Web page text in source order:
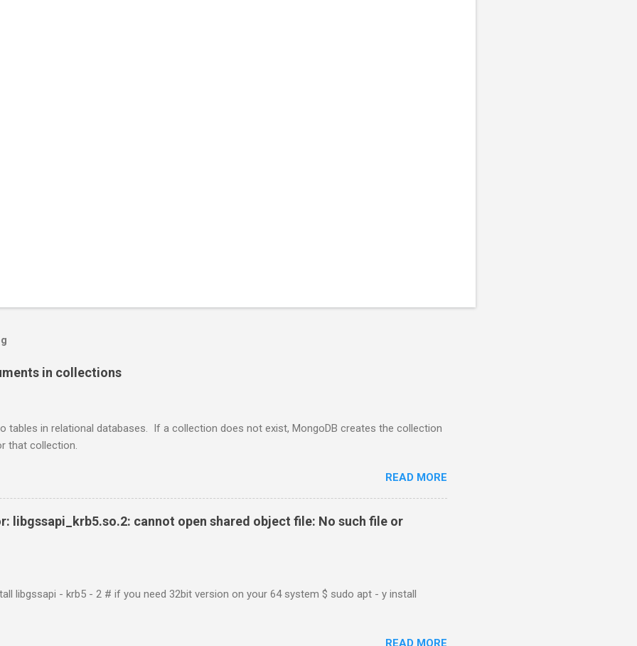
in collections
tables in relational databases. If a collection does not exist, MongoDB creates the collection
that collection.
READ MORE
libgssapi_krb5.so.2: cannot open shared object file: No such file or
libgssapi - krb5 - 2 # if you need 32bit version on your 64 system $ sudo apt - y install
READ MORE